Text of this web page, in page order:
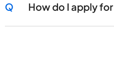
Q How do I apply